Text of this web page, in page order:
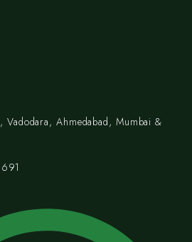
Vadodara, Ahmedabad, Mumbai &